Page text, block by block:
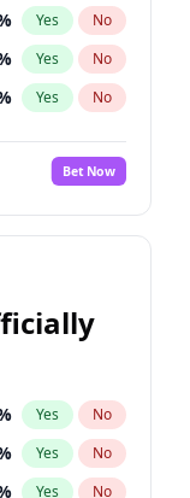
Yes No
Yes No
Yes No
Bet Now
Yes No
Yes No
Yes No